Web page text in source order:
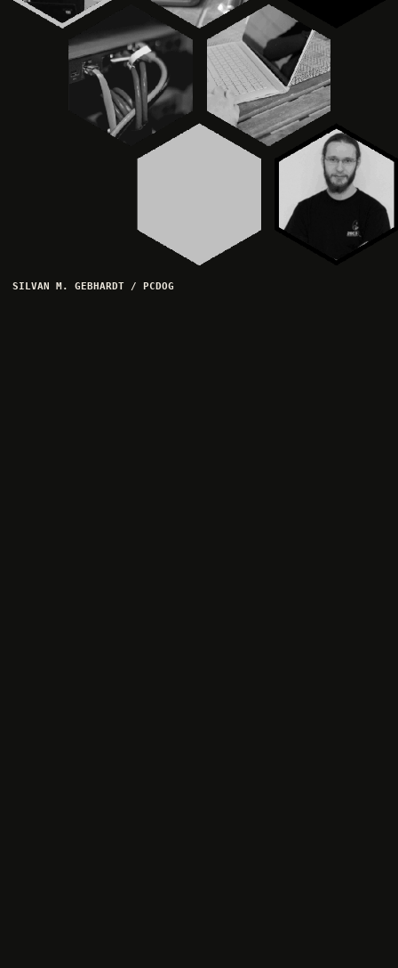
SILVAN M. GEBHARDT / PCDOG